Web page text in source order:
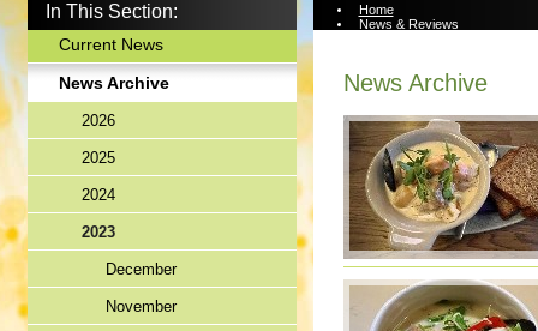
In This Section:
Current News
News Archive
2026
2025
2024
2023
December
November
Home
News & Reviews
News Archive